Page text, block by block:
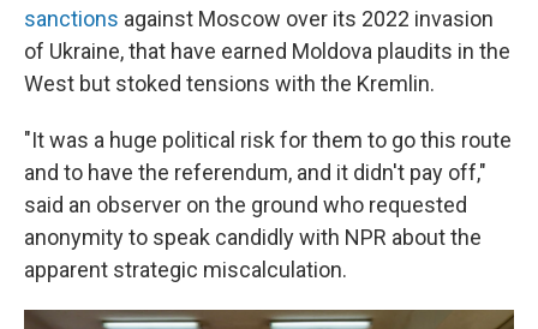
sanctions against Moscow over its 2022 invasion
of Ukraine, that have earned Moldova plaudits in the
West but stoked tensions with the Kremlin.
"It was a huge political risk for them to go this route
and to have the referendum, and it didn't pay off,"
said an observer on the ground who requested
anonymity to speak candidly with NPR about the
apparent strategic miscalculation.